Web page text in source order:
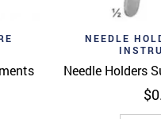
Add to wishlist
NEEDLE
Needle Holders
$